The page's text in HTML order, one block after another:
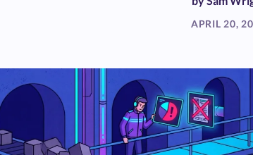
APRIL 20,